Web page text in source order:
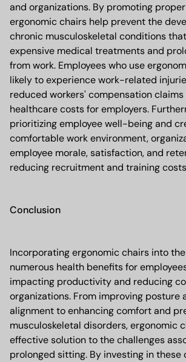
and organizations. By promoting
ergonomic chairs help prevent the
chronic musculoskeletal conditions
expensive medical treatments and
from work. Employees who use
likely to experience work-related
reduced workers' compensation
healthcare costs for employers.
prioritizing employee well-being and
comfortable work environment,
employee morale, satisfaction, and
reducing recruitment and training
Conclusion
Incorporating ergonomic chairs into
numerous health benefits for
impacting productivity and reducing
organizations. From improving posture
alignment to enhancing comfort and
musculoskeletal disorders, ergonomic
effective solution to the challenges
prolonged sitting. By investing in these